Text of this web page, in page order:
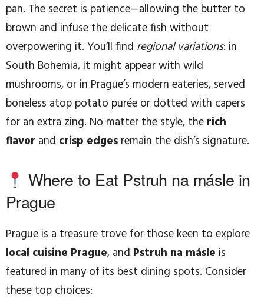
pan. The secret is patience—allowing the butter to
brown and infuse the delicate fish without
overpowering it. You’ll find regional variations: in
South Bohemia, it might appear with wild
mushrooms, or in Prague’s modern eateries, served
boneless atop potato purée or dotted with capers
for an extra zing. No matter the style, the rich
flavor and crisp edges remain the dish’s signature.
Where to Eat Pstruh na másle in
Prague
Prague is a treasure trove for those keen to explore
local cuisine Prague, and Pstruh na másle is
featured in many of its best dining spots. Consider
these top choices: